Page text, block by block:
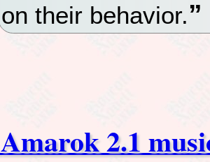
on their behavior.
Amarok 2.1